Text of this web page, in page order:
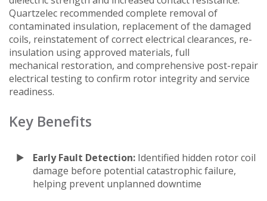
Quartzelec recommended complete removal of
contaminated insulation, replacement of the damaged
coils, reinstatement of correct electrical clearances, re-
insulation using approved materials, full
mechanical restoration, and comprehensive post-repair
electrical testing to confirm rotor integrity and service
readiness.
Key Benefits
Early Fault Detection: Identified hidden rotor coil
damage before potential catastrophic failure,
helping prevent unplanned downtime